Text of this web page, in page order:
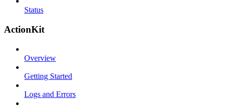
Status
ActionKit
Overview
Getting Started
Logs and Errors